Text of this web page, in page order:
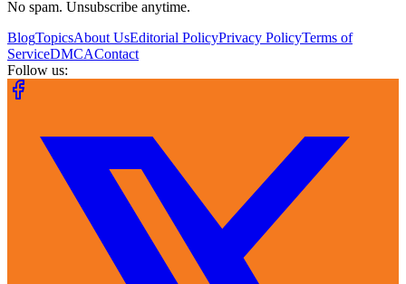
No spam. Unsubscribe anytime.
BlogTopicsAbout UsEditorial PolicyPrivacy PolicyTerms of
ServiceDMCAContact
Follow us: